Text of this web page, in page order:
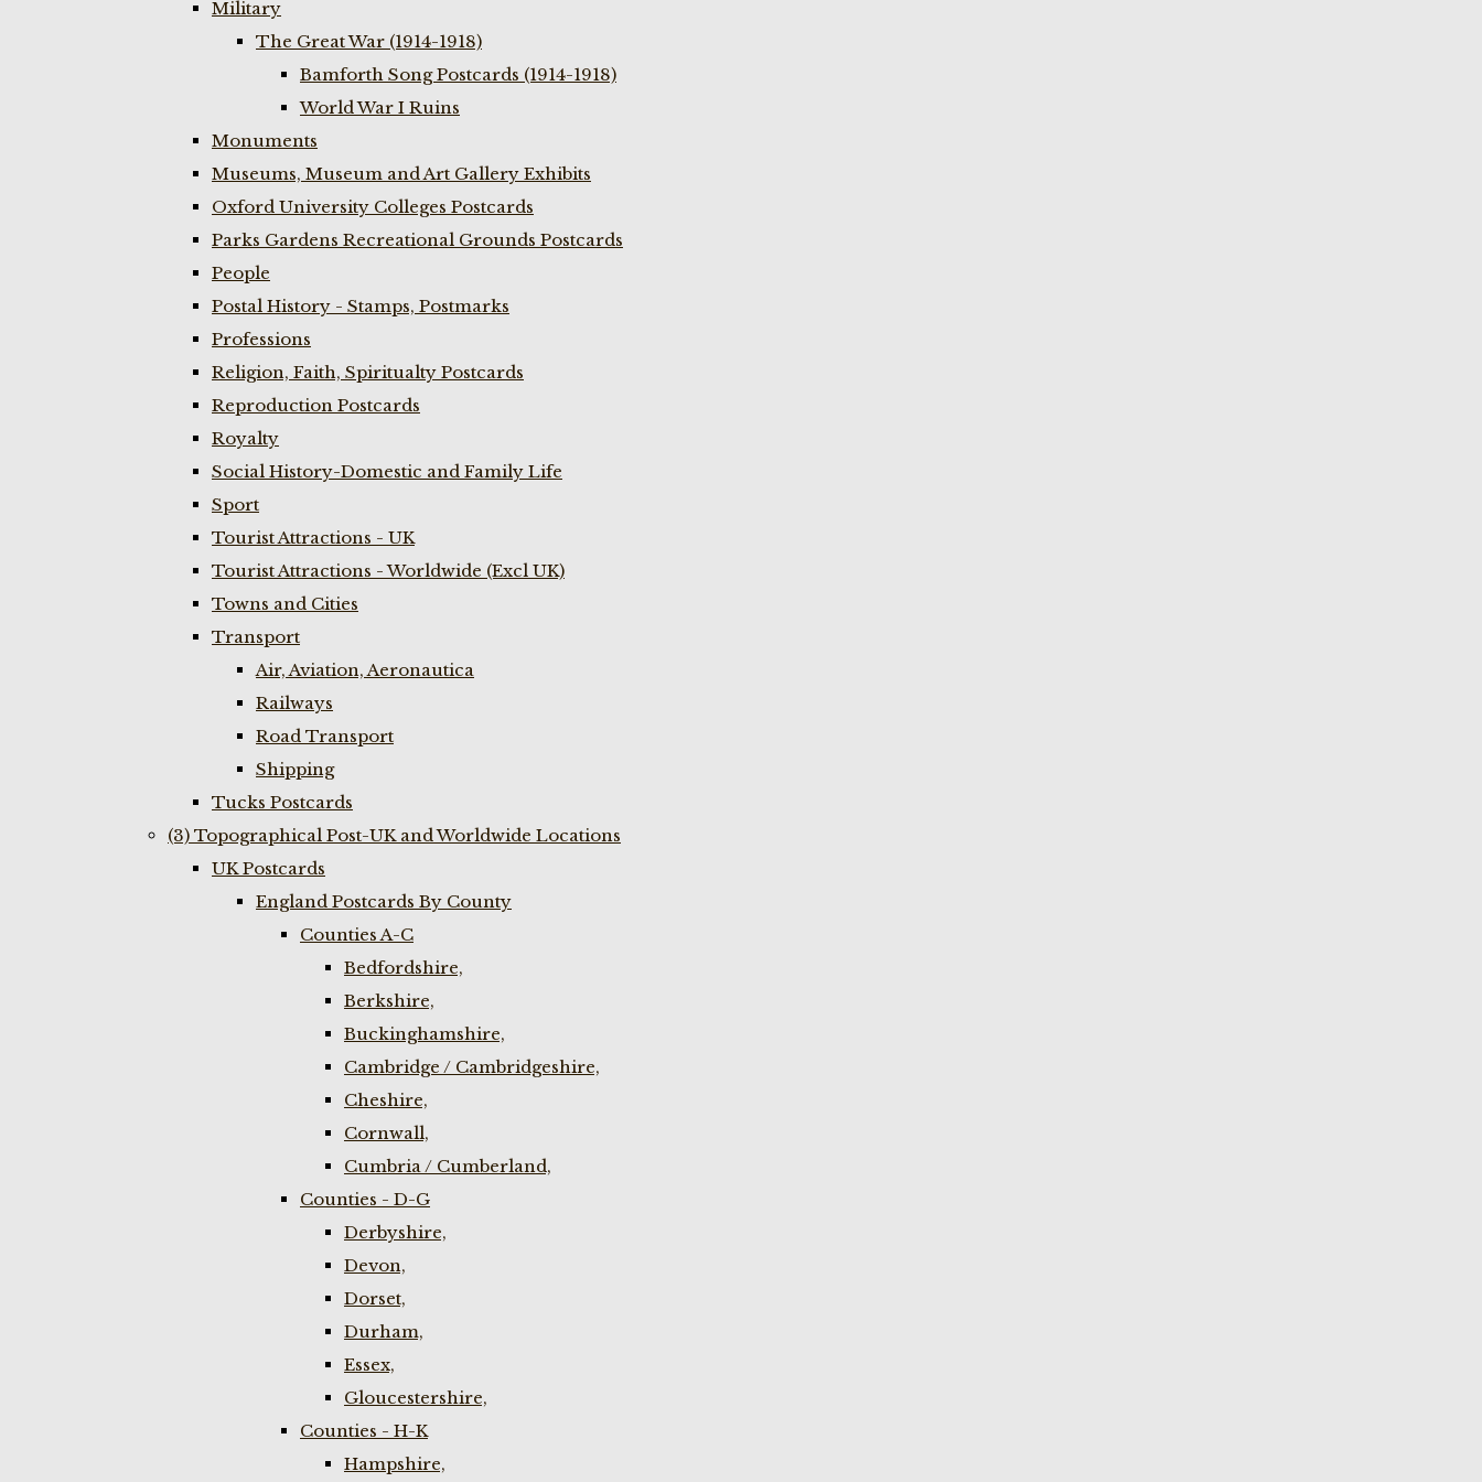
Military
The Great War (1914-1918)
Bamforth Song Postcards (1914-1918)
World War I Ruins
Monuments
Museums, Museum and Art Gallery Exhibits
Oxford University Colleges Postcards
Parks Gardens Recreational Grounds Postcards
People
Postal History - Stamps, Postmarks
Professions
Religion, Faith, Spiritualty Postcards
Reproduction Postcards
Royalty
Social History-Domestic and Family Life
Sport
Tourist Attractions - UK
Tourist Attractions - Worldwide (Excl UK)
Towns and Cities
Transport
Air, Aviation, Aeronautica
Railways
Road Transport
Shipping
Tucks Postcards
(3) Topographical Post-UK and Worldwide Locations
UK Postcards
England Postcards By County
Counties A-C
Bedfordshire,
Berkshire,
Buckinghamshire,
Cambridge / Cambridgeshire,
Cheshire,
Cornwall,
Cumbria / Cumberland,
Counties - D-G
Derbyshire,
Devon,
Dorset,
Durham,
Essex,
Gloucestershire,
Counties - H-K
Hampshire,